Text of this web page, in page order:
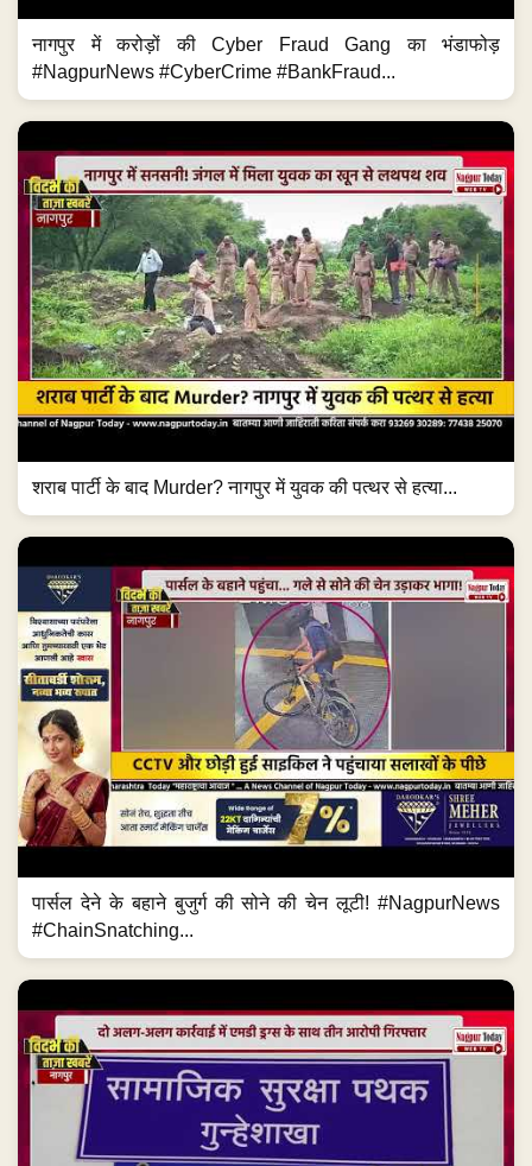
नागपुर में करोड़ों की Cyber Fraud Gang का भंडाफोड़
#NagpurNews #CyberCrime #BankFraud...
शराब पार्टी के बाद Murder? नागपुर में युवक की पत्थर से हत्या...
पार्सल देने के बहाने बुजुर्ग की सोने की चेन लूटी! #NagpurNews
#ChainSnatching...